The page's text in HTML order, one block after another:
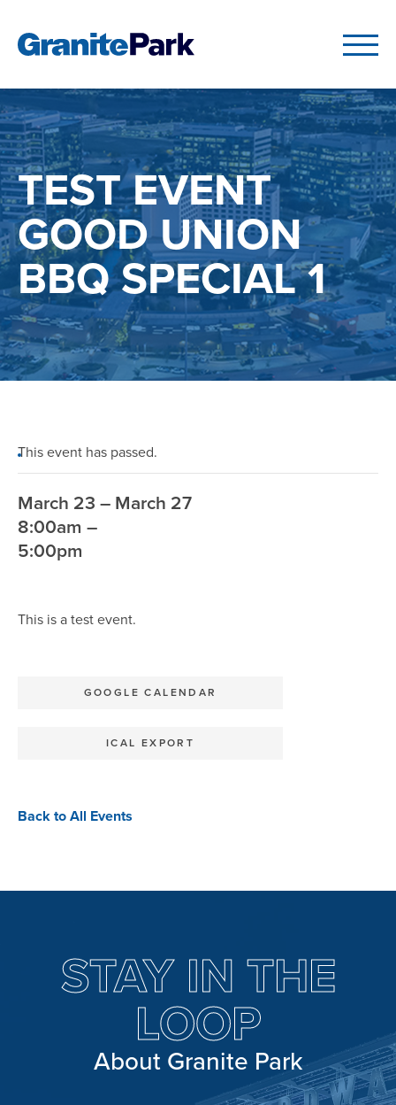
TEST EVENT
GOOD UNION
BBQ SPECIAL 1
This event has passed.
March 23 – March 27
8:00am –
5:00pm
This is a test event.
GOOGLE CALENDAR
ICAL EXPORT
Back to All Events
STAY IN THE
LOOP
About Granite Park